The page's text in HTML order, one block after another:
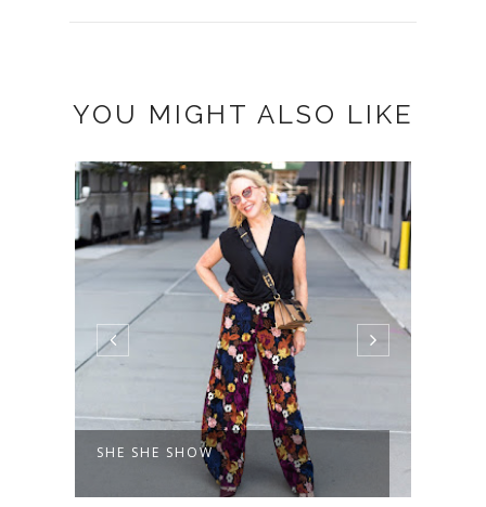
YOU MIGHT ALSO LIKE
SHE SHE SHOW